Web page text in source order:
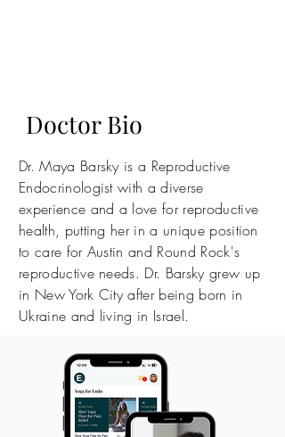
Doctor Bio
Dr. Maya Barsky is a Reproductive
Endocrinologist with a diverse
experience and a love for reproductive
health, putting her in a unique position
to care for Austin and Round Rock's
reproductive needs. Dr. Barsky grew up
in New York City after being born in
Ukraine and living in Israel.